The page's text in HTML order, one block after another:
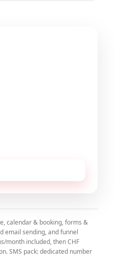
calendar & booking, forms &
email sending, and funnel
month included, then CHF
SMS pack: dedicated number